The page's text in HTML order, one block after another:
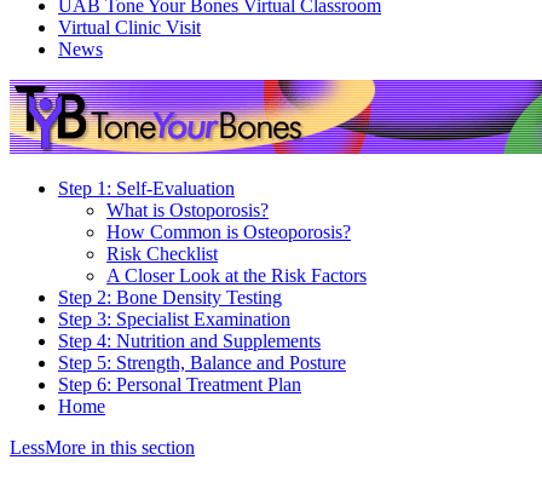
UAB Tone Your Bones Virtual Classroom
Virtual Clinic Visit
News
Step 1: Self-Evaluation
What is Ostoporosis?
How Common is Osteoporosis?
Risk Checklist
A Closer Look at the Risk Factors
Step 2: Bone Density Testing
Step 3: Specialist Examination
Step 4: Nutrition and Supplements
Step 5: Strength, Balance and Posture
Step 6: Personal Treatment Plan
Home
LessMore in this section